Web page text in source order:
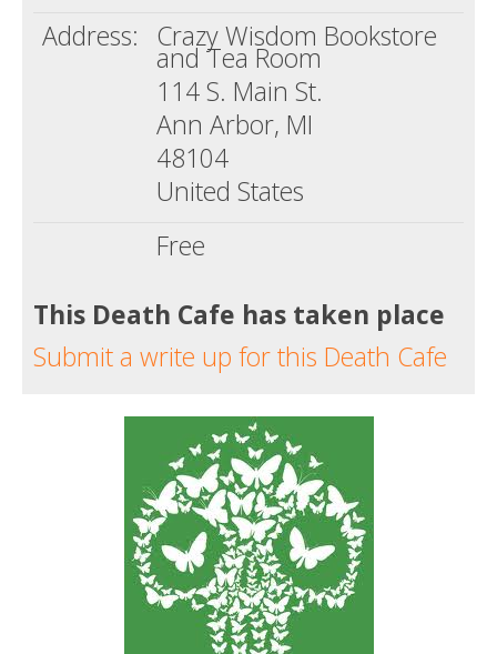
Address: Crazy Wisdom Bookstore
and Tea Room
114 S. Main St.
Ann Arbor, MI
48104
United States
Free
This Death Cafe has taken place
Submit a write up for this Death Cafe